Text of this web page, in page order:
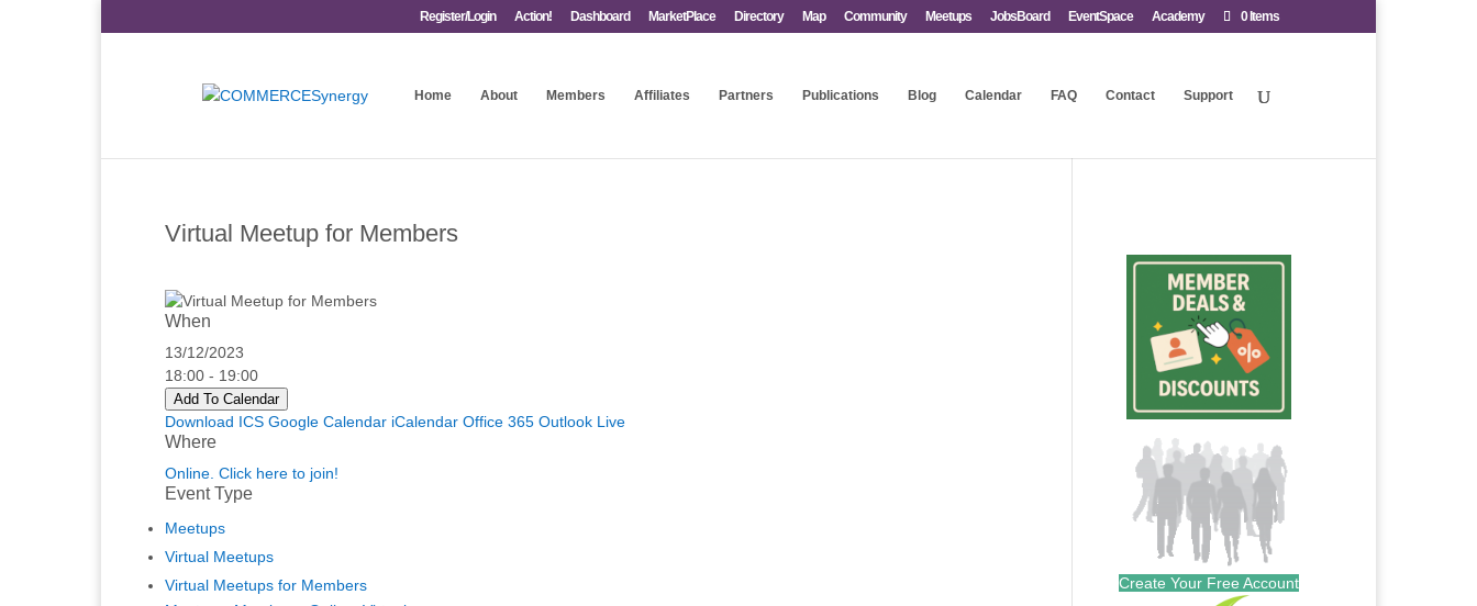
Register/Login Action! Dashboard MarketPlace Directory Map Community Meetups JobsBoard EventSpace Academy 0 Items
Home About Members Affiliates Partners Publications Blog Calendar FAQ Contact Support
Virtual Meetup for Members
When
13/12/2023
18:00 - 19:00
Add To Calendar
Download ICS Google Calendar iCalendar Office 365 Outlook Live
Where
Online. Click here to join!
Event Type
Meetups
Virtual Meetups
Virtual Meetups for Members
Create Your Free Account